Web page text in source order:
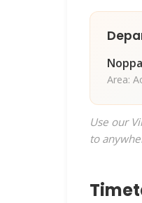
Area:
Use our
to